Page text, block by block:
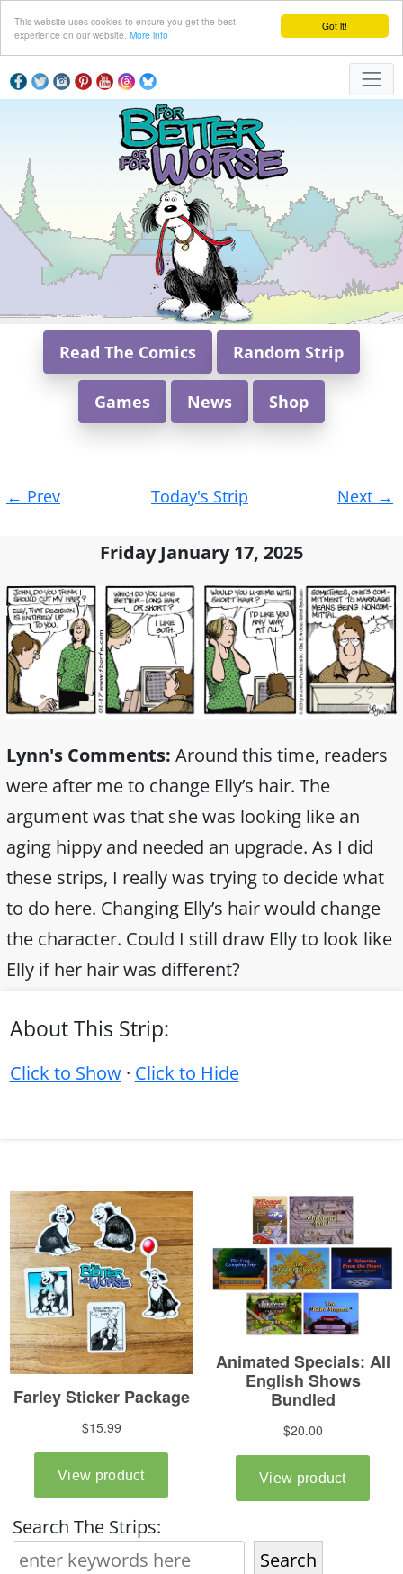
Got it!
This website uses cookies to ensure you get the best
experience on our website. More info
Read The Comics Random Strip
Games News Shop
navigation
← Prev Today's Strip Next →
Friday January 17, 2025
Lynn's Comments: Around this time, readers
were after me to change Elly’s hair. The
argument was that she was looking like an
aging hippy and needed an upgrade. As I did
these strips, I really was trying to decide what
to do here. Changing Elly’s hair would change
the character. Could I still draw Elly to look like
Elly if her hair was different?
About This Strip:
Click to Show· Click to Hide
Search The Strips:
Search